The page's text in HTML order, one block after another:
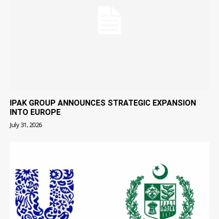
IPAK GROUP ANNOUNCES STRATEGIC EXPANSION
INTO EUROPE
July 31, 2026